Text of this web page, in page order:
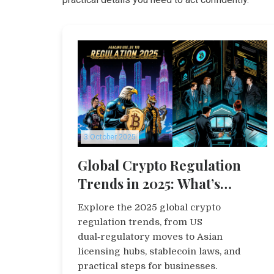
3 October 2025
Global Crypto Regulation
Trends in 2025: What’s
Shaping the Market
Explore the 2025 global crypto
regulation trends, from US
dual‑regulatory moves to Asian
licensing hubs, stablecoin laws, and
practical steps for businesses.